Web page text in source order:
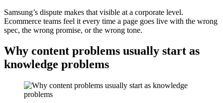
Samsung’s dispute makes that visible at a corporate level.
Ecommerce teams feel it every time a page goes live with the wrong
spec, the wrong promise, or the wrong tone.
Why content problems usually start as
knowledge problems